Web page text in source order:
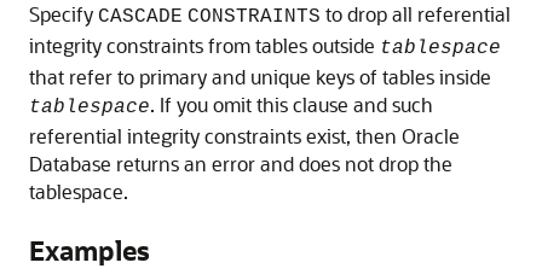
Specify CASCADE CONSTRAINTS to drop all referential
integrity constraints from tables outside tablespace
that refer to primary and unique keys of tables inside
tablespace. If you omit this clause and such
referential integrity constraints exist, then Oracle
Database returns an error and does not drop the
tablespace.
Examples